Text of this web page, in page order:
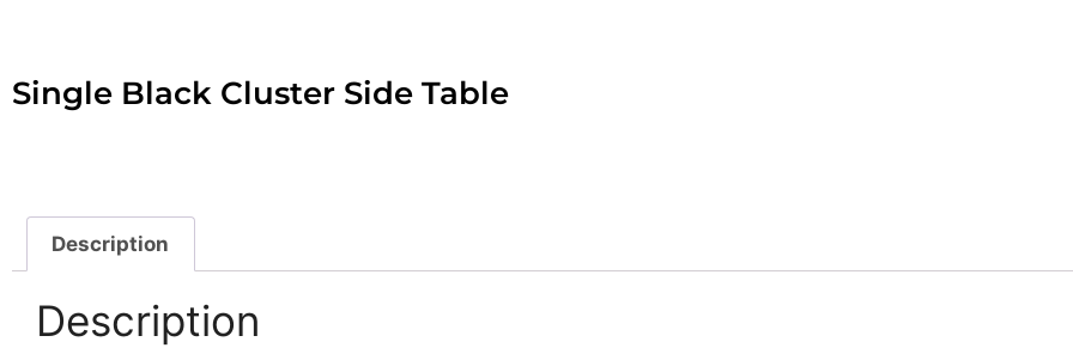
Single Black Cluster Side Table
Description
Description